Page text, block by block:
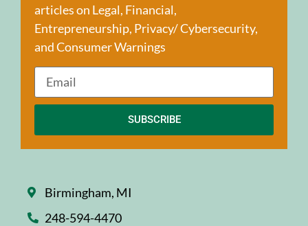
articles on Legal, Financial,
Entrepreneurship, Privacy/ Cybersecurity,
and Consumer Warnings
SUBSCRIBE
Birmingham, MI
248-594-4470